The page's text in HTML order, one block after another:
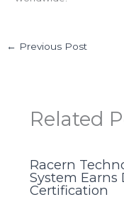
← Previous Post
Related
Racern
System Earns
Certification